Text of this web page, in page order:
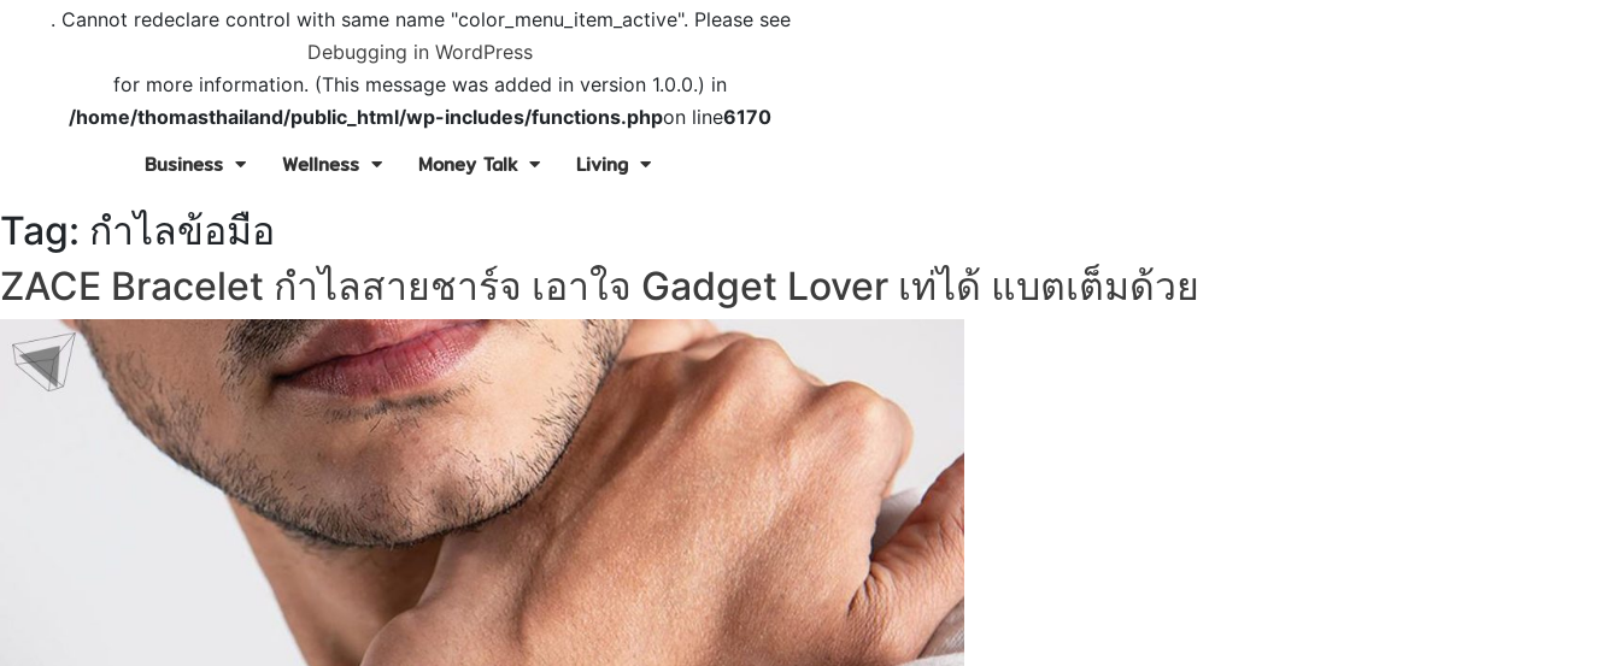
. Cannot redeclare control with same name "color_menu_item_active". Please see
Debugging in WordPress
for more information. (This message was added in version 1.0.0.) in
/home/thomasthailand/public_html/wp-includes/functions.phpon line6170
Business Wellness Money Talk Living
Tag: กำไลข้อมือ
ZACE Bracelet กำไลสายชาร์จ เอาใจ Gadget Lover เท่ได้ แบตเต็มด้วย